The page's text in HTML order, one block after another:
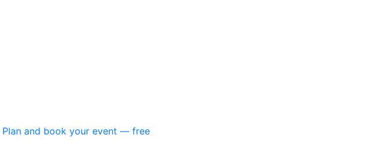
Plan and book your event — free